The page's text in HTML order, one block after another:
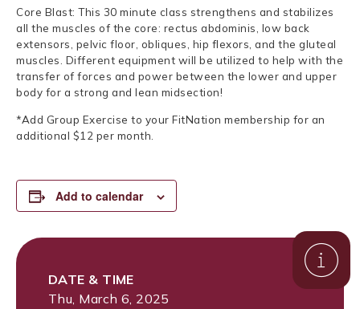
Core Blast: This 30 minute class strengthens and stabilizes
all the muscles of the core: rectus abdominis, low back
extensors, pelvic floor, obliques, hip flexors, and the gluteal
muscles. Different equipment will be utilized to help with the
transfer of forces and power between the lower and upper
body for a strong and lean midsection!
*Add Group Exercise to your FitNation membership for an
additional $12 per month.
Add to calendar
DATE & TIME
Thu, March 6, 2025